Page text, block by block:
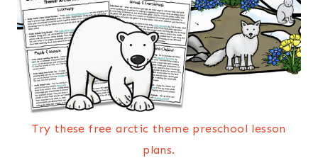
Try these free arctic theme preschool lesson
plans.